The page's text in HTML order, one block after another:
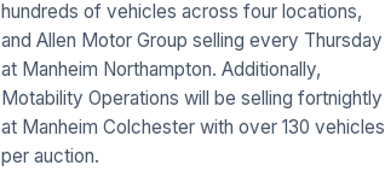
hundreds of vehicles across four locations,
and Allen Motor Group selling every Thursday
at Manheim Northampton. Additionally,
Motability Operations will be selling fortnightly
at Manheim Colchester with over 130 vehicles
per auction.